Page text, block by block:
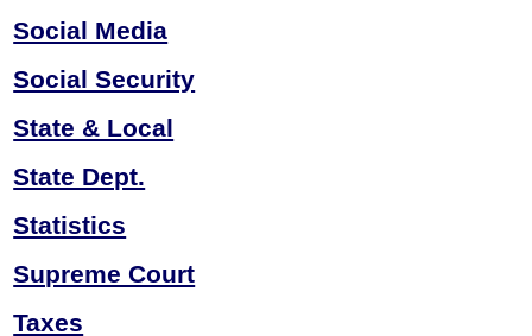
Social Media
Social Security
State & Local
State Dept.
Statistics
Supreme Court
Taxes